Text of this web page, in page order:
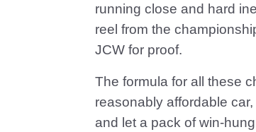
running close and hard
reel from the
JCW for proof.
The formula for all these
reasonably affordable
and let a pack of win-